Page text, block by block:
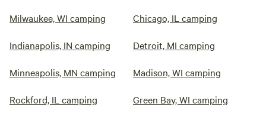
Milwaukee, WI camping Chicago, IL camping
Indianapolis, IN camping Detroit, MI camping
Minneapolis, MN camping Madison, WI camping
Rockford, IL camping Green Bay, WI camping